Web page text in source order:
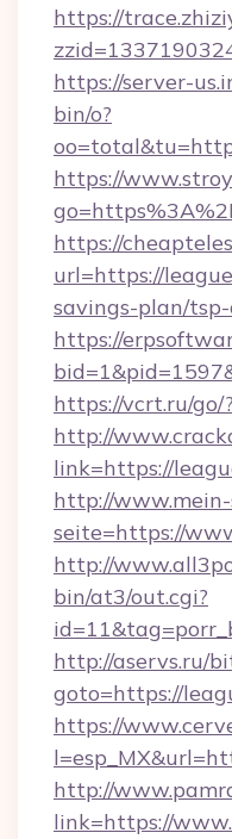
https://
https://server-
bin/o?
https://
https://
url=https://
savings-plan/
https://
https://vcrt.ru/
http://
link=https://
http://
seite=https://
http://
bin/at3/out.cgi?
http://aservs.ru/
goto=https://
https://
http://
link=https://